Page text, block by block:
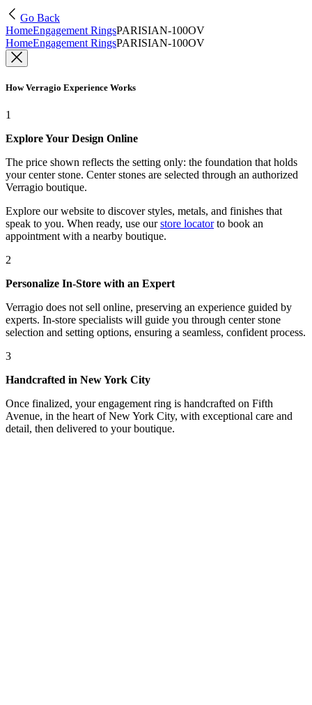
Go Back
HomeEngagement RingsPARISIAN-100OV
HomeEngagement RingsPARISIAN-100OV
How Verragio Experience Works
1
Explore Your Design Online
The price shown reflects the setting only: the foundation that holds
your center stone. Center stones are selected through an authorized
Verragio boutique.
Explore our website to discover styles, metals, and finishes that
speak to you. When ready, use our store locatorto book an
appointment with a nearby boutique.
2
Personalize In-Store with an Expert
Verragio does not sell online, preserving an experience guided by
experts. In-store specialists will guide you through center stone
selection and setting options, ensuring a seamless, confident process.
3
Handcrafted in New York City
Once finalized, your engagement ring is handcrafted on Fifth
Avenue, in the heart of New York City, with exceptional care and
detail, then delivered to your boutique.